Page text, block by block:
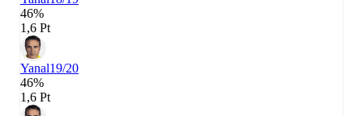
46%
1,6 Pt
Yanal19/20
46%
1,6 Pt